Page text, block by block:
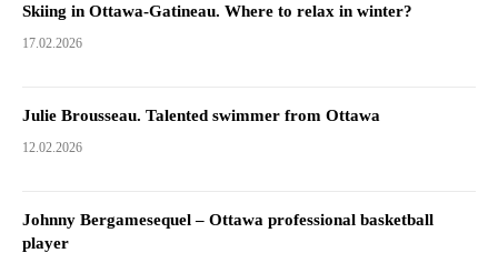
Skiing in Ottawa-Gatineau. Where to relax in winter?
17.02.2026
Julie Brousseau. Talented swimmer from Ottawa
12.02.2026
Johnny Bergamesequel – Ottawa professional basketball
player